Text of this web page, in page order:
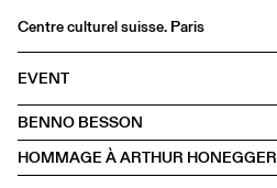
Centre culturel suisse. Paris
Agenda
Bookshop
Buvette
Archives
EVENT
BENNO BESSON
HOMMAGE À ARTHUR HONEGGER